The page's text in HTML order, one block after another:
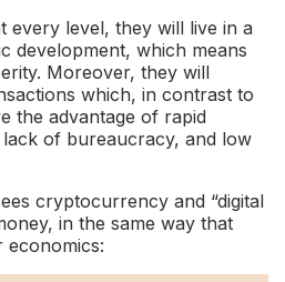
every level, they will live in a
development, which means
Moreover, they will
which, in contrast to
the advantage of rapid
of bureaucracy, and low
cryptocurrency and “digital
in the same way that
economics: